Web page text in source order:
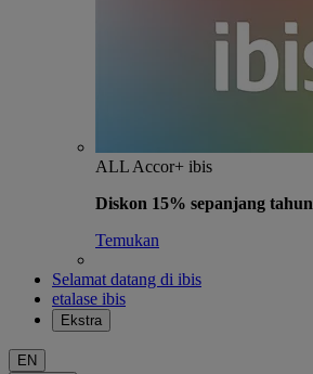
ALL Accor+ ibis
Diskon 15% sepanjang tahun
Temukan
Selamat datang di ibis
etalase ibis
Ekstra
EN